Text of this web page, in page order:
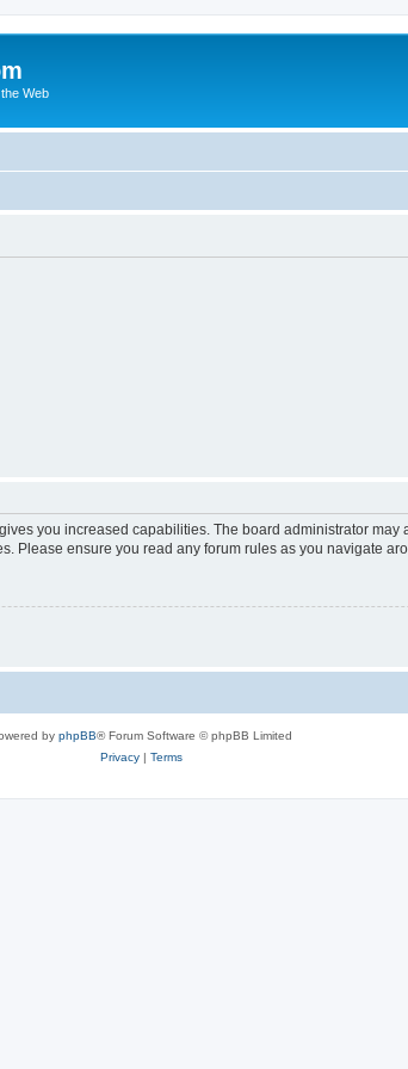
Web
you increased capabilities. The board administrator
Please ensure you read any forum rules as you navigate
by phpBB® Forum Software © phpBB Limited
Privacy| Terms